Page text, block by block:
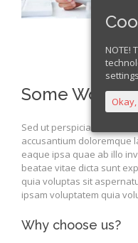
Some Words
Sed ut perspiciatis unde
accusantium doloremque
eaque ipsa quae ab illo
beatae vitae dicta sunt
quia voluptas sit
ipsam voluptatem quia
Why choose us?
NOTE!